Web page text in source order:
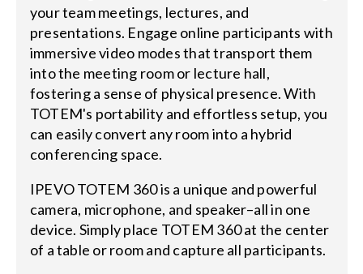
your team meetings, lectures, and
presentations. Engage online participants with
immersive video modes that transport them
into the meeting room or lecture hall,
fostering a sense of physical presence. With
TOTEM's portability and effortless setup, you
can easily convert any room into a hybrid
conferencing space.
IPEVO TOTEM 360 is a unique and powerful
camera, microphone, and speaker–all in one
device. Simply place TOTEM 360 at the center
of a table or room and capture all participants.